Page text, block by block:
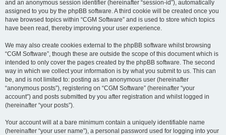
and an anonymous session identifier (hereinafter “session-id”), automatically
assigned to you by the phpBB software. A third cookie will be created once you
have browsed topics within “CGM Software” and is used to store which topics
have been read, thereby improving your user experience.
We may also create cookies external to the phpBB software whilst browsing
“CGM Software”, though these are outside the scope of this document which is
intended to only cover the pages created by the phpBB software. The second
way in which we collect your information is by what you submit to us. This can
be, and is not limited to: posting as an anonymous user (hereinafter
“anonymous posts”), registering on “CGM Software” (hereinafter “your
account”) and posts submitted by you after registration and whilst logged in
(hereinafter “your posts”).
Your account will at a bare minimum contain a uniquely identifiable name
(hereinafter “your user name”), a personal password used for logging into your